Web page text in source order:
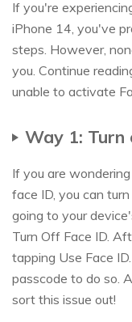
If you're
iPhone 14, you've
steps. However,
you. Continue
unable to activate
Way 1: Turn
If you are
face ID, you can
going to your
Turn Off Face ID.
tapping Use Face
passcode to do so.
sort this issue out!